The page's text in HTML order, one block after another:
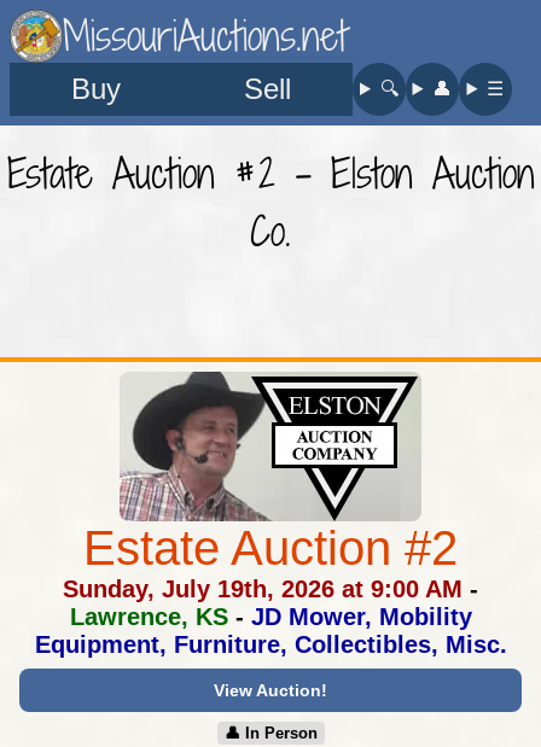
MissouriAuctions.net
Buy Sell 🔍︎ 👤︎ ☰
Estate Auction #2 - Elston Auction
Co.
Estate Auction #2
Sunday, July 19th, 2026 at 9:00 AM -
Lawrence, KS- JD Mower, Mobility
Equipment, Furniture, Collectibles, Misc.
View Auction!
👤︎ In Person